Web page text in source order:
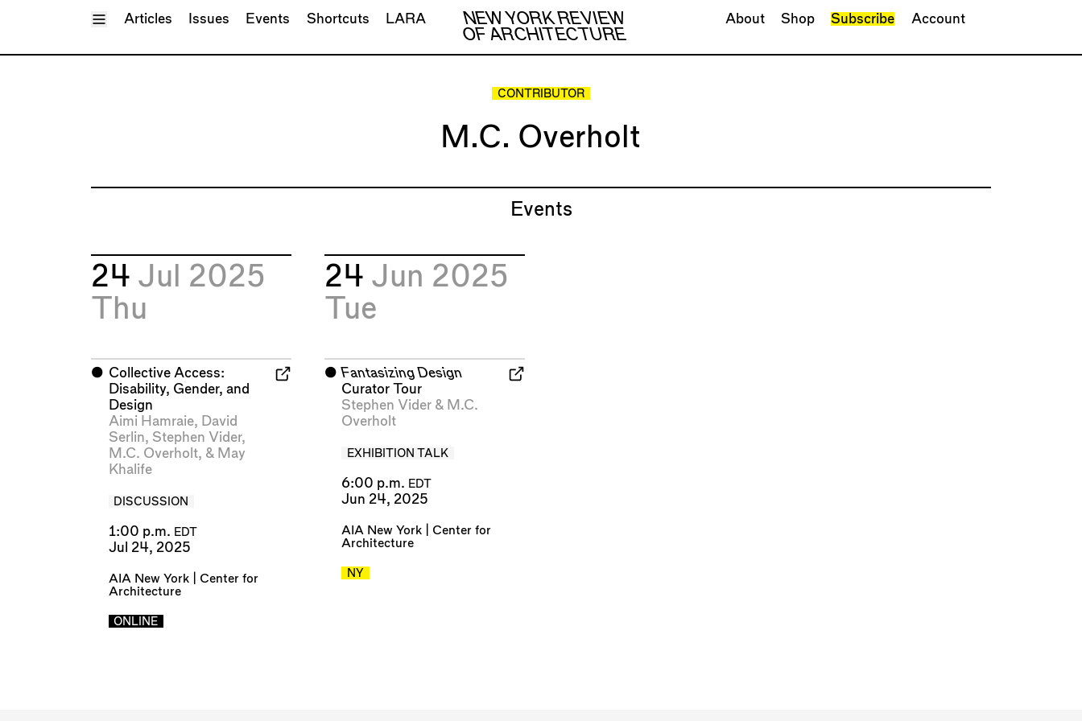
Toggle Menu
NEW YORK REVIEW
OF ARCHITECTURE
Articles Issues Events Shortcuts LARA About Shop Subscribe Account
CONTRIBUTOR
M.C. Overholt
Events
24 Jul 2025
Thu
⬤ Collective Access:
Disability, Gender, and
Design
Aimi Hamraie, David
Serlin, Stephen Vider,
M.C. Overholt, & May
Khalife
DISCUSSION
1:00 p.m. EDT
Jul 24, 2025
AIA New York | Center for
Architecture
ONLINE
24 Jun 2025
Tue
⬤ Fantasizing Design
Curator Tour
Stephen Vider & M.C.
Overholt
EXHIBITION TALK
6:00 p.m. EDT
Jun 24, 2025
AIA New York | Center for
Architecture
NY